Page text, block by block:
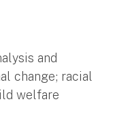
and
change; racial
welfare